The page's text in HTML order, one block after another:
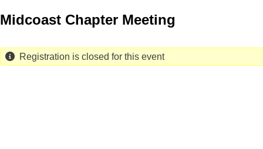
Skip
to
content
Midcoast Chapter Meeting
Registration is closed for this event